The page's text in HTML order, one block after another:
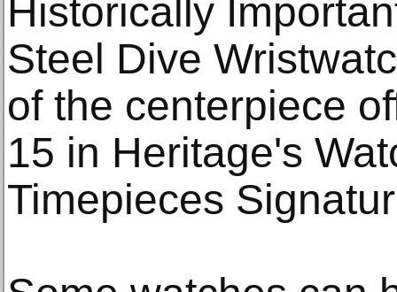
Historically
Steel Dive
of the centerpiece
15 in Heritage's
Timepieces